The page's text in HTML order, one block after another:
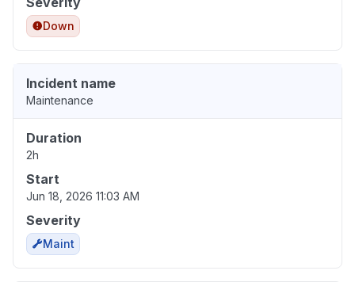
Down
Incident name
Maintenance
Duration
2h
Start
Jun 18, 2026 11:03 AM
Severity
Maint